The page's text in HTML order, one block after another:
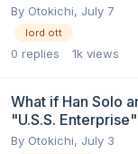
By Otokichi, July 7
lord ott
0 replies 1k views
What if Han Solo
"U.S.S.
By Otokichi, July 3